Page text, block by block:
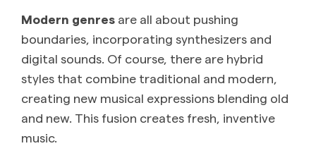
Modern genres are all about pushing
boundaries, incorporating synthesizers and
digital sounds. Of course, there are hybrid
styles that combine traditional and modern,
creating new musical expressions blending old
and new. This fusion creates fresh, inventive
music.